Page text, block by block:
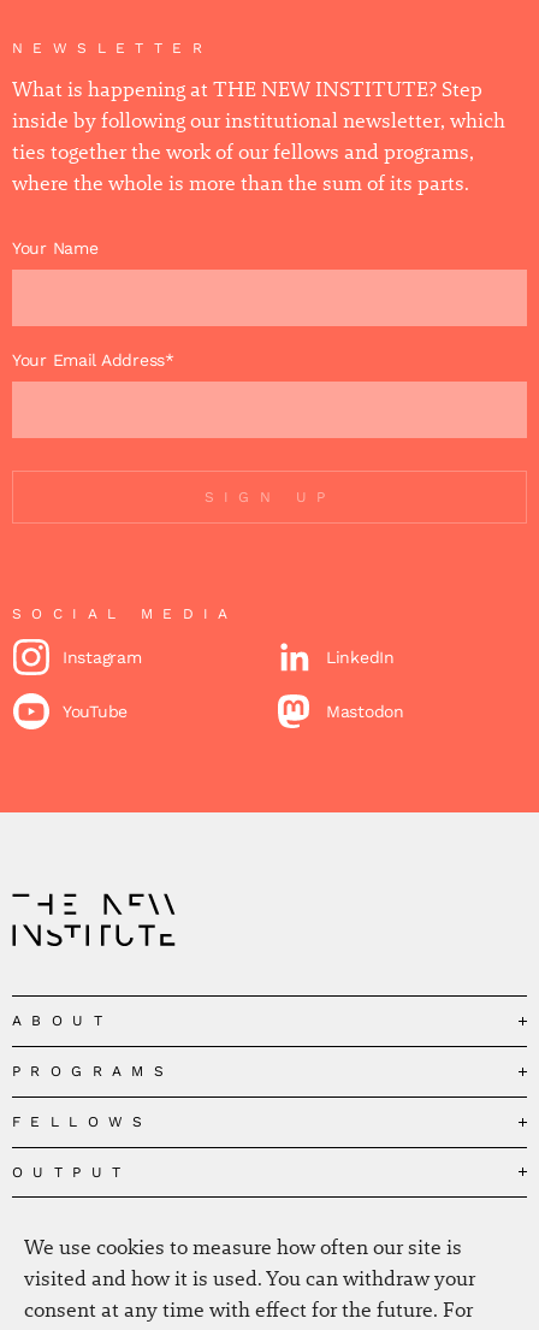
NEWSLETTER
What is happening at THE NEW INSTITUTE? Step
inside by following our institutional newsletter, which
ties together the work of our fellows and programs,
where the whole is more than the sum of its parts.
Your Name
Your Email Address*
SIGN UP
SOCIAL MEDIA
Instagram LinkedIn
YouTube Mastodon
ABOUT
Our Mission
Governance
Team
The Centres
Press
Jobs
PROGRAMS
Governing the Planetary Commons
Depolarizing Public Debates
Black Feminism and the Polycrisis
Reclaiming Common Wealth
Beyond Capitalism
FELLOWS
Fellows
Alumni
OUTPUT
Fellow Publications
The New Hanse
News
Newsletter
EVENTS
We use cookies to measure how often our site is
visited and how it is used. You can withdraw your
consent at any time with effect for the future. For